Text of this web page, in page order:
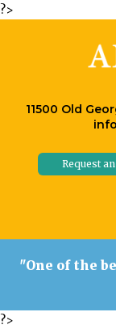
?>
11500 Old
Request
"One of the
?>